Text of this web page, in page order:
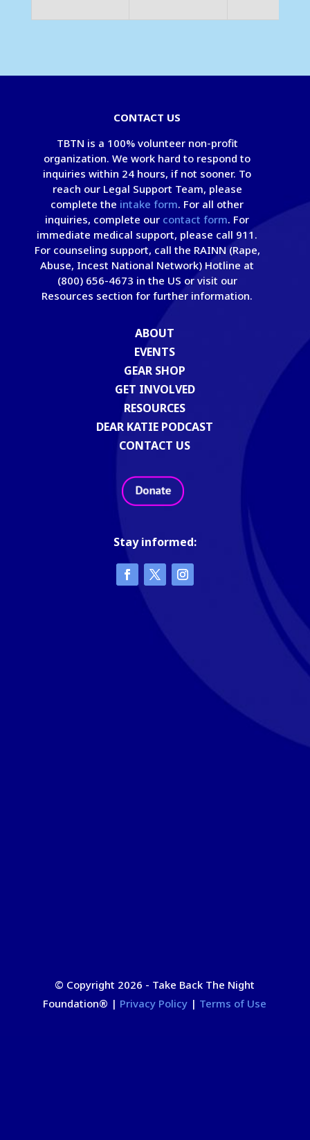
CONTACT US
TBTN is a 100% volunteer non-profit
organization. We work hard to respond to
inquiries within 24 hours, if not sooner. To
reach our Legal Support Team, please
complete the intake form. For all other
inquiries, complete our contact form. For
immediate medical support, please call 911.
For counseling support, call the RAINN (Rape,
Abuse, Incest National Network) Hotline at
(800) 656-4673 in the US or visit our
Resources section for further information.
ABOUT
EVENTS
GEAR SHOP
GET INVOLVED
RESOURCES
DEAR KATIE PODCAST
CONTACT US
Stay informed:
© Copyright 2026 - Take Back The Night
Foundation® | Privacy Policy | Terms of Use